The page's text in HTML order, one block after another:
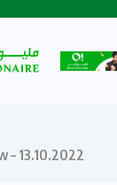
– 13.10.2022